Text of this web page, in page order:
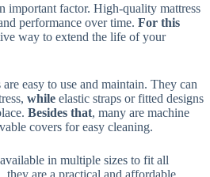
important factor. High-quality mattress
performance over time. For this
way to extend the life of your
are easy to use and maintain. They can
while elastic straps or fitted designs
Besides that, many are machine
covers for easy cleaning.
in multiple sizes to fit all
, they are a practical and affordable